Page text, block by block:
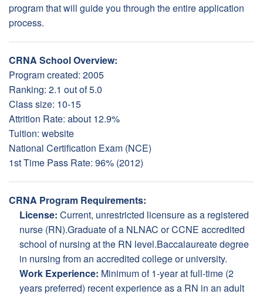
program that will guide you through the entire application
process.
CRNA School Overview:
Program created: 2005
Ranking: 2.1 out of 5.0
Class size: 10-15
Attrition Rate: about 12.9%
Tuition: website
National Certification Exam (NCE)
1st Time Pass Rate: 96% (2012)
CRNA Program Requirements:
License: Current, unrestricted licensure as a registered
nurse (RN).Graduate of a NLNAC or CCNE accredited
school of nursing at the RN level.Baccalaureate degree
in nursing from an accredited college or university.
Work Experience: Minimum of 1-year at full-time (2
years preferred) recent experience as a RN in an adult